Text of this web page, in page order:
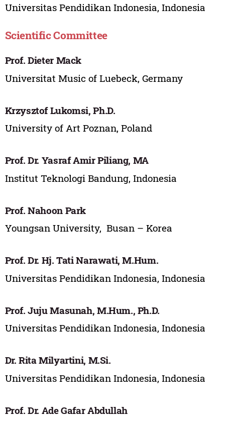
Universitas Pendidikan Indonesia, Indonesia
Scientific Committee
Prof. Dieter Mack
Universitat Music of Luebeck, Germany
Krzysztof Lukomsi, Ph.D.
University of Art Poznan, Poland
Prof. Dr. Yasraf Amir Piliang, MA
Institut Teknologi Bandung, Indonesia
Prof. Nahoon Park
Youngsan University, Busan – Korea
Prof. Dr. Hj. Tati Narawati, M.Hum.
Universitas Pendidikan Indonesia, Indonesia
Prof. Juju Masunah, M.Hum., Ph.D.
Universitas Pendidikan Indonesia, Indonesia
Dr. Rita Milyartini, M.Si.
Universitas Pendidikan Indonesia, Indonesia
Prof. Dr. Ade Gafar Abdullah